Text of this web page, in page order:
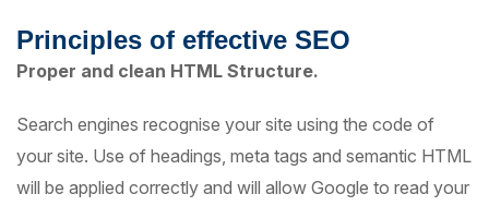
Principles of effective SEO
Proper and clean HTML Structure.
Search engines recognise your site using the code of
your site. Use of headings, meta tags and semantic HTML
will be applied correctly and will allow Google to read your